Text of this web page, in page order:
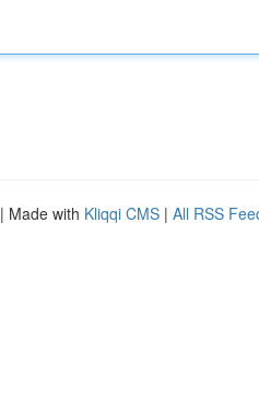
| Made with Kliqqi CMS | All RSS